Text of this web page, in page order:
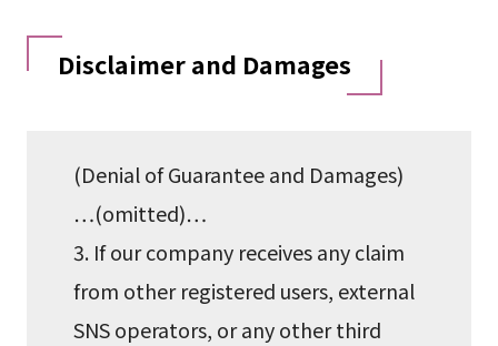
Disclaimer and Damages
(Denial of Guarantee and Damages)
…(omitted)…
3. If our company receives any claim
from other registered users, external
SNS operators, or any other third